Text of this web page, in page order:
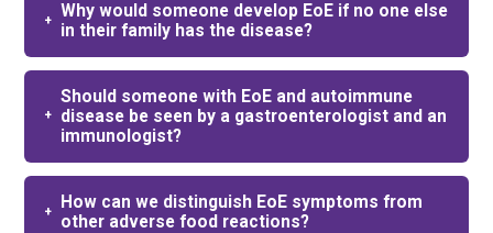
Why would someone develop EoE if no one else
in their family has the disease?
Should someone with EoE and autoimmune
disease be seen by a gastroenterologist and an
immunologist?
How can we distinguish EoE symptoms from
other adverse food reactions?